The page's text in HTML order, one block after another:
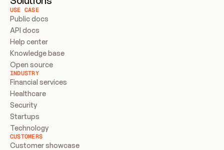
USE CASE
Public docs
API docs
Help center
Knowledge base
Open source
INDUSTRY
Financial services
Healthcare
Security
Startups
Technology
CUSTOMERS
Customer showcase